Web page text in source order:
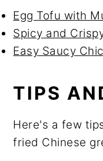
Egg Tofu with
Spicy and
Easy Saucy
TIPS
Here's a few
fried Chinese